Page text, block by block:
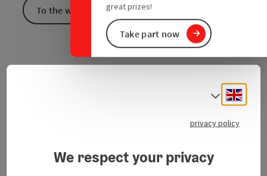
great prizes!
Take part now
Opening hours
To the website
Select
privacy policy
We respect your privacy